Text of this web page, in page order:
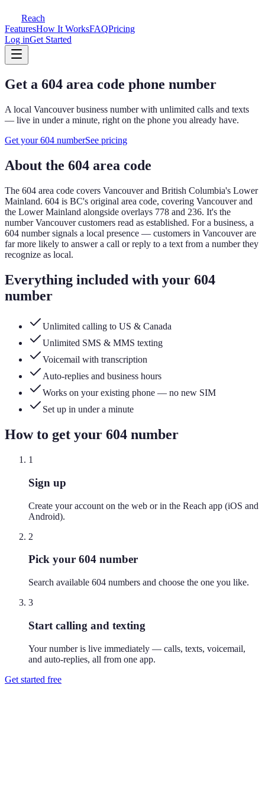
Reach
FeaturesHow It WorksFAQPricing
Log inGet Started
Get a 604 area code phone number
A local Vancouverbusiness number with unlimited calls and texts
— live in under a minute, right on the phone you already have.
Get your604 numberSee pricing
About the 604 area code
The 604 area code covers Vancouver and British Columbia's Lower
Mainland. 604 is BC's original area code, covering Vancouver and
the Lower Mainland alongside overlays 778 and 236. It's the
number Vancouver customers read as established. For a business, a
604 number signals a local presence — customers in Vancouverare
far more likely to answer a call or reply to a text from a number they
recognize as local.
Everything included with your 604
number
Unlimited calling to US & Canada
Unlimited SMS & MMS texting
Voicemail with transcription
Auto-replies and business hours
Works on your existing phone — no new SIM
Set up in under a minute
How to get your 604 number
1
Sign up
Create your account on the web or in the Reach app (iOS and
Android).
2
Pick your 604 number
Search available 604 numbers and choose the one you like.
3
Start calling and texting
Your number is live immediately — calls, texts, voicemail,
and auto-replies, all from one app.
Get started free